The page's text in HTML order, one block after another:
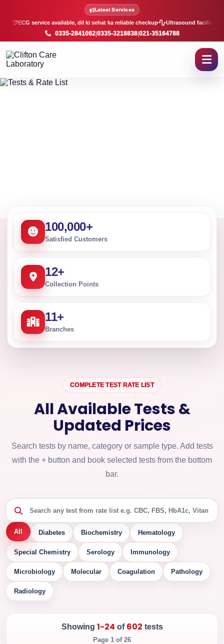
Lab Tests and Rate List in
Latest Services
ECG service available, dil ki sehat ka reliable checkup Ultrasound facility,
0335-2841082| 0335-3218838| 021-35164788
100,000+
Satisfied Customers
12+
Collection Points
11+
Branches
COMPLETE TEST RATE LIST
All Available Tests &
Updated Prices
Search tests by name, category or sample type. Add tests
with the + button and book selected tests from the bottom
bar.
All Diabetes Biochemistry Hematology
Special Chemistry Serology Immunology
Microbiology Molecular Coagulation Pathology
Radiology
Showing 1-24 of 602 tests
Page 1 of 26